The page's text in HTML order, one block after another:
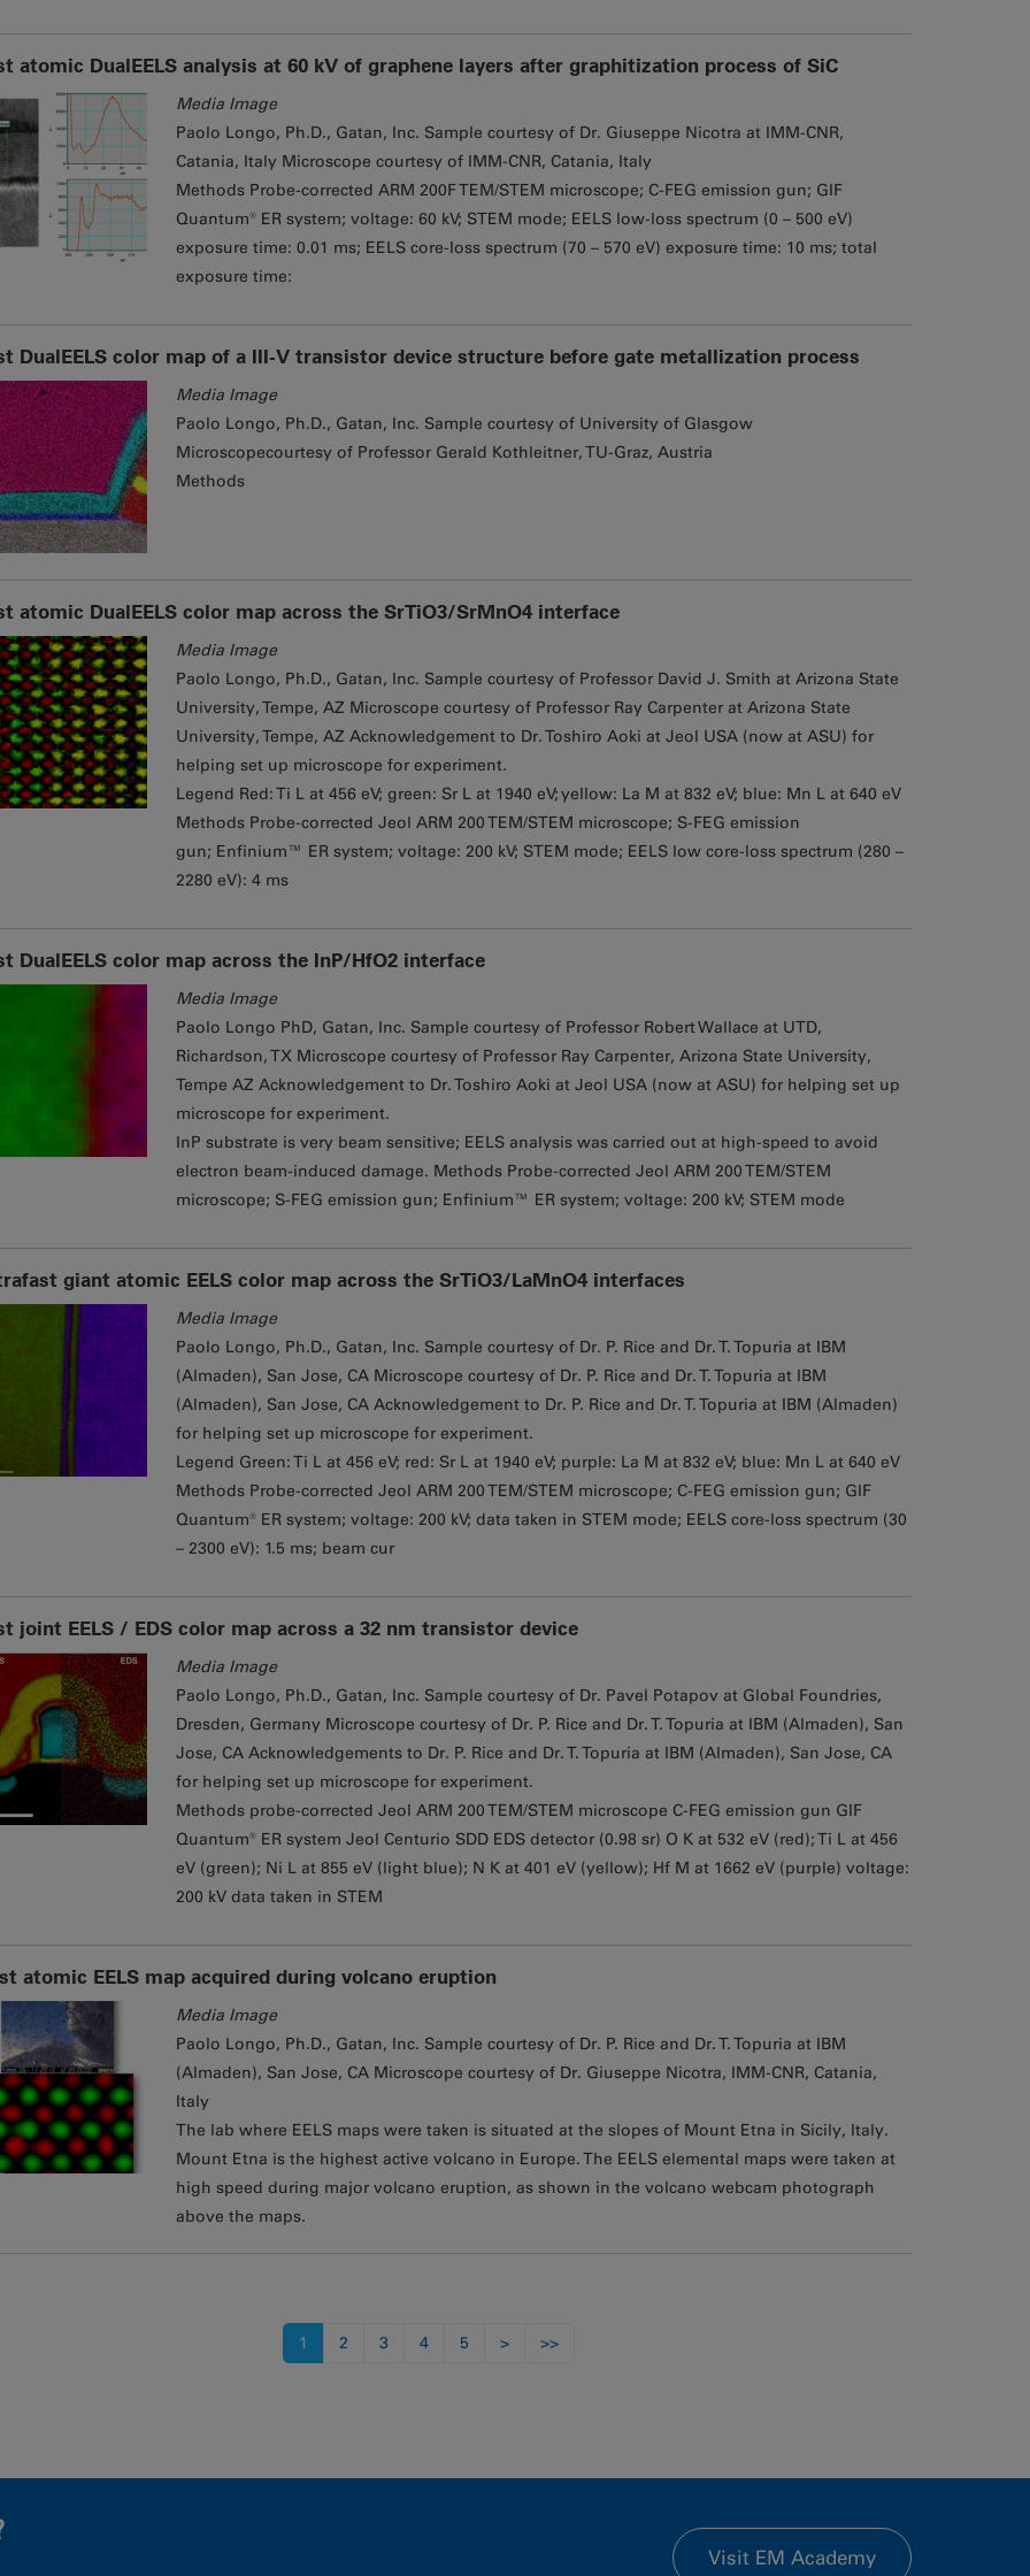
atomic DualEELS analysis at 60 kV of graphene layers after graphitization process of SiC
Media Image
Paolo Longo, Ph.D., Gatan, Inc. Sample courtesy of Dr. Giuseppe Nicotra at IMM-CNR,
Catania, Italy Microscope courtesy of IMM-CNR, Catania, Italy
Methods Probe-corrected ARM 200F TEM/STEM microscope; C-FEG emission gun; GIF
Quantum® ER system; voltage: 60 kV; STEM mode; EELS low-loss spectrum (0 – 500 eV)
exposure time: 0.01 ms; EELS core-loss spectrum (70 – 570 eV) exposure time: 10 ms; total
exposure time:
DualEELS color map of a III-V transistor device structure before gate metallization process
Media Image
Paolo Longo, Ph.D., Gatan, Inc. Sample courtesy of University of Glasgow
Microscopecourtesy of Professor Gerald Kothleitner, TU-Graz, Austria
Methods
atomic DualEELS color map across the SrTiO3/SrMnO4 interface
Media Image
Paolo Longo, Ph.D., Gatan, Inc. Sample courtesy of Professor David J. Smith at Arizona State
University, Tempe, AZ Microscope courtesy of Professor Ray Carpenter at Arizona State
University, Tempe, AZ Acknowledgement to Dr. Toshiro Aoki at Jeol USA (now at ASU) for
helping set up microscope for experiment.
Legend Red: Ti L at 456 eV; green: Sr L at 1940 eV; yellow: La M at 832 eV; blue: Mn L at 640 eV
Methods Probe-corrected Jeol ARM 200 TEM/STEM microscope; S-FEG emission
gun; Enfinium™ ER system; ​voltage: 200 kV; STEM mode; EELS low core-loss spectrum (280 –
2280 eV): 4 ms
DualEELS color map across the InP/HfO2 interface
Media Image
Paolo Longo PhD, Gatan, Inc. Sample courtesy of Professor Robert Wallace at UTD,
Richardson, TX Microscope courtesy of Professor Ray Carpenter, Arizona State University,
Tempe AZ Acknowledgement to Dr. Toshiro Aoki at Jeol USA (now at ASU) for helping set up
microscope for experiment.
InP substrate is very beam sensitive; EELS analysis was carried out at high-speed to avoid
electron beam-induced damage. Methods Probe-corrected Jeol ARM 200 TEM/STEM
microscope; S-FEG emission gun; Enfinium™ ER system; voltage: 200 kV; STEM mode
giant atomic EELS color map across the SrTiO3/LaMnO4 interfaces
Media Image
Paolo Longo, Ph.D., Gatan, Inc. Sample courtesy of Dr. P. Rice and Dr. T. Topuria at IBM
(Almaden), San Jose, CA Microscope courtesy of Dr. P. Rice and Dr. T. Topuria at IBM
(Almaden), San Jose, CA Acknowledgement to Dr. P. Rice and Dr. T. Topuria at IBM (Almaden)
for helping set up microscope for experiment.
Legend Green: Ti L at 456 eV; red: Sr L at 1940 eV; purple: La M at 832 eV; blue: Mn L at 640 eV
Methods Probe-corrected Jeol ARM 200 TEM/STEM microscope; C-FEG emission gun; GIF
Quantum® ER system; voltage: 200 kV; data taken in STEM mode; EELS core-loss spectrum (30
– 2300 eV): 1.5 ms; beam cur
joint EELS / EDS color map across a 32 nm transistor device
Media Image
Paolo Longo, Ph.D., Gatan, Inc. Sample courtesy of Dr. Pavel Potapov at Global Foundries,
Dresden, Germany Microscope courtesy of Dr. P. Rice and Dr. T. Topuria at IBM (Almaden), San
Jose, CA Acknowledgements to Dr. P. Rice and Dr. T. Topuria at IBM (Almaden), San Jose, CA
for helping set up microscope for experiment.
Methods probe-corrected Jeol ARM 200 TEM/STEM microscope C-FEG emission gun GIF
Quantum® ER system Jeol Centurio SDD EDS detector (0.98 sr) O K at 532 eV (red); Ti L at 456
eV (green); Ni L at 855 eV (light blue); N K at 401 eV (yellow); Hf M at 1662 eV (purple) voltage:
200 kV data taken in STEM
atomic EELS map acquired during volcano eruption
Media Image
Paolo Longo, Ph.D., Gatan, Inc. Sample courtesy of Dr. P. Rice and Dr. T. Topuria at IBM
(Almaden), San Jose, CA Microscope courtesy of Dr. Giuseppe Nicotra, IMM-CNR, Catania,
Italy
The lab where EELS maps were taken is situated at the slopes of Mount Etna in Sicily, Italy.
Mount Etna is the highest active volcano in Europe. The EELS elemental maps were taken at
high speed during major volcano eruption, as shown in the volcano webcam photograph
above the maps.
1 2 3 4 5 > >>
Visit EM Academy